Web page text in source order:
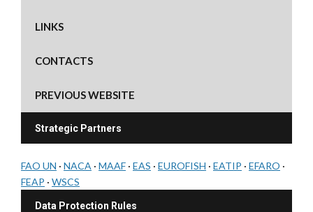
LINKS
CONTACTS
PREVIOUS WEBSITE
Strategic Partners
FAO UN · NACA · MAAF · EAS · EUROFISH · EATIP · EFARO ·
FEAP · WSCS
Data Protection Rules